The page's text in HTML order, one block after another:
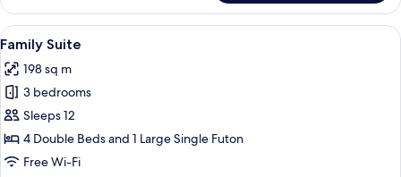
Family
View
all
photos
for
Family
Suite
A modern kitchen with white
21
Family Suite
198 sq m
3 bedrooms
Sleeps 12
4 Double Beds and 1 Large Single Futon
Free Wi-Fi